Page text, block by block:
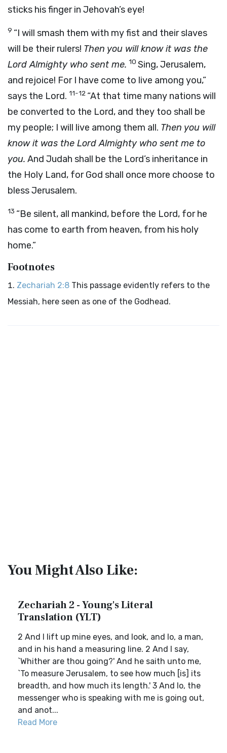
sticks his finger in Jehovah’s eye!
9 “I will smash them with my fist and their slaves
will be their rulers! Then you will know it was the
Lord Almighty who sent me. 10 Sing, Jerusalem,
and rejoice! For I have come to live among you,”
says the Lord. 11-12 “At that time many nations will
be converted to the Lord, and they too shall be
my people; I will live among them all. Then you will
know it was the Lord Almighty who sent me to
you. And Judah shall be the Lord’s inheritance in
the Holy Land, for God shall once more choose to
bless Jerusalem.
13 “Be silent, all mankind, before the Lord, for he
has come to earth from heaven, from his holy
home.”
Footnotes
Zechariah 2:8 This passage evidently refers to the
Messiah, here seen as one of the Godhead.
You Might Also Like:
Zechariah 2 - Young's Literal
Translation (YLT)
2 And I lift up mine eyes, and look, and lo, a man,
and in his hand a measuring line. 2 And I say,
`Whither are thou going?' And he saith unto me,
`To measure Jerusalem, to see how much [is] its
breadth, and how much its length.' 3 And lo, the
messenger who is speaking with me is going out,
and anot...
Read More